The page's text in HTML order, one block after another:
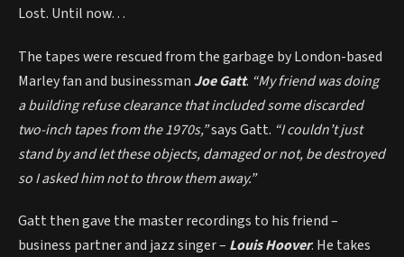
Lost. Until now…
The tapes were rescued from the garbage by London-based
Marley fan and businessman Joe Gatt. “My friend was doing
a building refuse clearance that included some discarded
two-inch tapes from the 1970s,”says Gatt. “I couldn’t just
stand by and let these objects, damaged or not, be destroyed
so I asked him not to throw them away.”
Gatt then gave the master recordings to his friend –
business partner and jazz singer – Louis Hoover. He takes